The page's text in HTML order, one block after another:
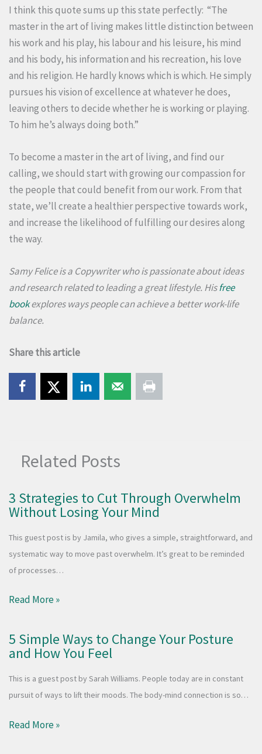
I think this quote sums up this state perfectly: “The
master in the art of living makes little distinction between
his work and his play, his labour and his leisure, his mind
and his body, his information and his recreation, his love
and his religion. He hardly knows which is which. He simply
pursues his vision of excellence at whatever he does,
leaving others to decide whether he is working or playing.
To him he’s always doing both.”
To become a master in the art of living, and find our
calling, we should start with growing our compassion for
the people that could benefit from our work. From that
state, we’ll create a healthier perspective towards work,
and increase the likelihood of fulfilling our desires along
the way.
Samy Felice is a Copywriter who is passionate about ideas
and research related to leading a great lifestyle. Hisfree
bookexplores ways people can achieve a better work-life
balance.
Share this article
Related Posts
3 Strategies to Cut Through Overwhelm
Without Losing Your Mind
This guest post is by Jamila, who gives a simple, straightforward, and
systematic way to move past overwhelm. It’s great to be reminded
of processes…
Read More »
5 Simple Ways to Change Your Posture
and How You Feel
This is a guest post by Sarah Williams. People today are in constant
pursuit of ways to lift their moods. The body-mind connection is so…
Read More »